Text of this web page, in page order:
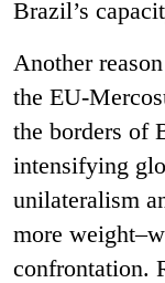
Brazil’s
Another
the EU-
the borders of
intensifying
unilateralism
more
confrontation.